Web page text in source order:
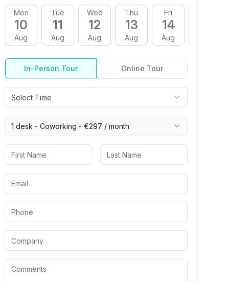
Mon
10
Aug
Tue
11
Aug
Wed
12
Aug
Thu
13
Aug
Fri
14
Aug
In-Person Tour Online Tour
Select Time
1 desk - Coworking - €297 / month